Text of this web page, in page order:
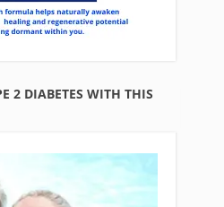
2 DIABETES WITH THIS